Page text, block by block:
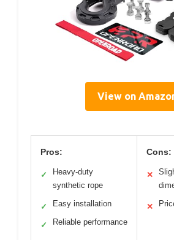
View on
Pros:
✓
Heavy-duty
synthetic rope
✓ Easy installation
✓ Reliable performance
Cons:
✕
✕